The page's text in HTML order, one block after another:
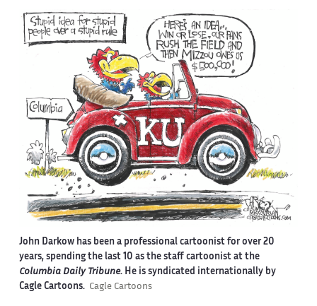
John Darkow has been a professional cartoonist for over 20
years, spending the last 10 as the staff cartoonist at the
Columbia Daily Tribune. He is syndicated internationally by
Cagle Cartoons. Cagle Cartoons